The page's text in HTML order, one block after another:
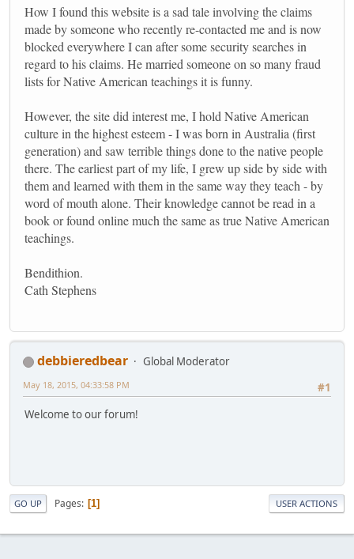
How I found this website is a sad tale involving the claims
made by someone who recently re-contacted me and is now
blocked everywhere I can after some security searches in
regard to his claims. He married someone on so many fraud
lists for Native American teachings it is funny.
However, the site did interest me, I hold Native American
culture in the highest esteem - I was born in Australia (first
generation) and saw terrible things done to the native people
there. The earliest part of my life, I grew up side by side with
them and learned with them in the same way they teach - by
word of mouth alone. Their knowledge cannot be read in a
book or found online much the same as true Native American
teachings.
Bendithion.
Cath Stephens
debbieredbear
Global Moderator
#1
May 18, 2015, 04:33:58 PM
Welcome to our forum!
GO UP Pages 1 USER ACTIONS